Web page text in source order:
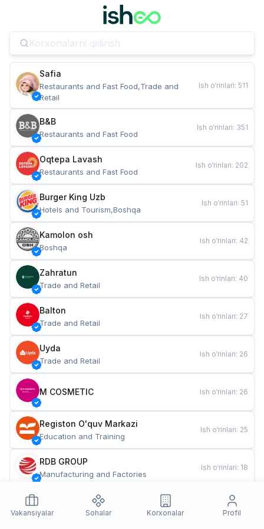
Safia
Restaurants and Fast Food,Trade and
Retail
Ish o‘rinlari: 511
B&B
Restaurants and Fast Food
Ish o‘rinlari: 351
Oqtepa Lavash
Restaurants and Fast Food
Ish o‘rinlari: 202
Burger King Uzb
Hotels and Tourism,Boshqa
Ish o‘rinlari: 51
Kamolon osh
Boshqa
Ish o‘rinlari: 42
Zahratun
Trade and Retail
Ish o‘rinlari: 40
Balton
Trade and Retail
Ish o‘rinlari: 27
Uyda
Trade and Retail
Ish o‘rinlari: 26
M COSMETIC Ish o‘rinlari: 26
Registon O'quv Markazi
Education and Training
Ish o‘rinlari: 25
RDB GROUP
Manufacturing and Factories
Ish o‘rinlari: 18
Restaurants and Fast Food
Ish o‘rinlari
Vakansiyalar
Sohalar Korxonalar Profil